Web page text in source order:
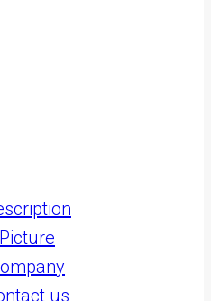
Picture
us